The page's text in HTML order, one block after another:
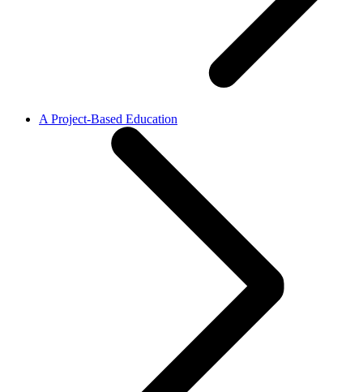
A Project-Based Education